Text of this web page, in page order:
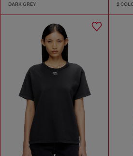
DARK GREY 2